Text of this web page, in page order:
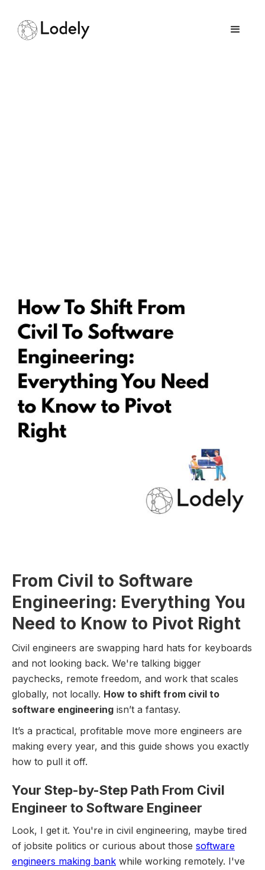
From Civil to Software
Engineering: Everything You
Need to Know to Pivot Right
Civil engineers are swapping hard hats for keyboards
and not looking back. We're talking bigger
paychecks, remote freedom, and work that scales
globally, not locally. How to shift from civil to
software engineering isn’t a fantasy.
It’s a practical, profitable move more engineers are
making every year, and this guide shows you exactly
how to pull it off.
Your Step-by-Step Path From Civil
Engineer to Software Engineer
Look, I get it. You're in civil engineering, maybe tired
of jobsite politics or curious about those software
engineers making bank while working remotely. I've